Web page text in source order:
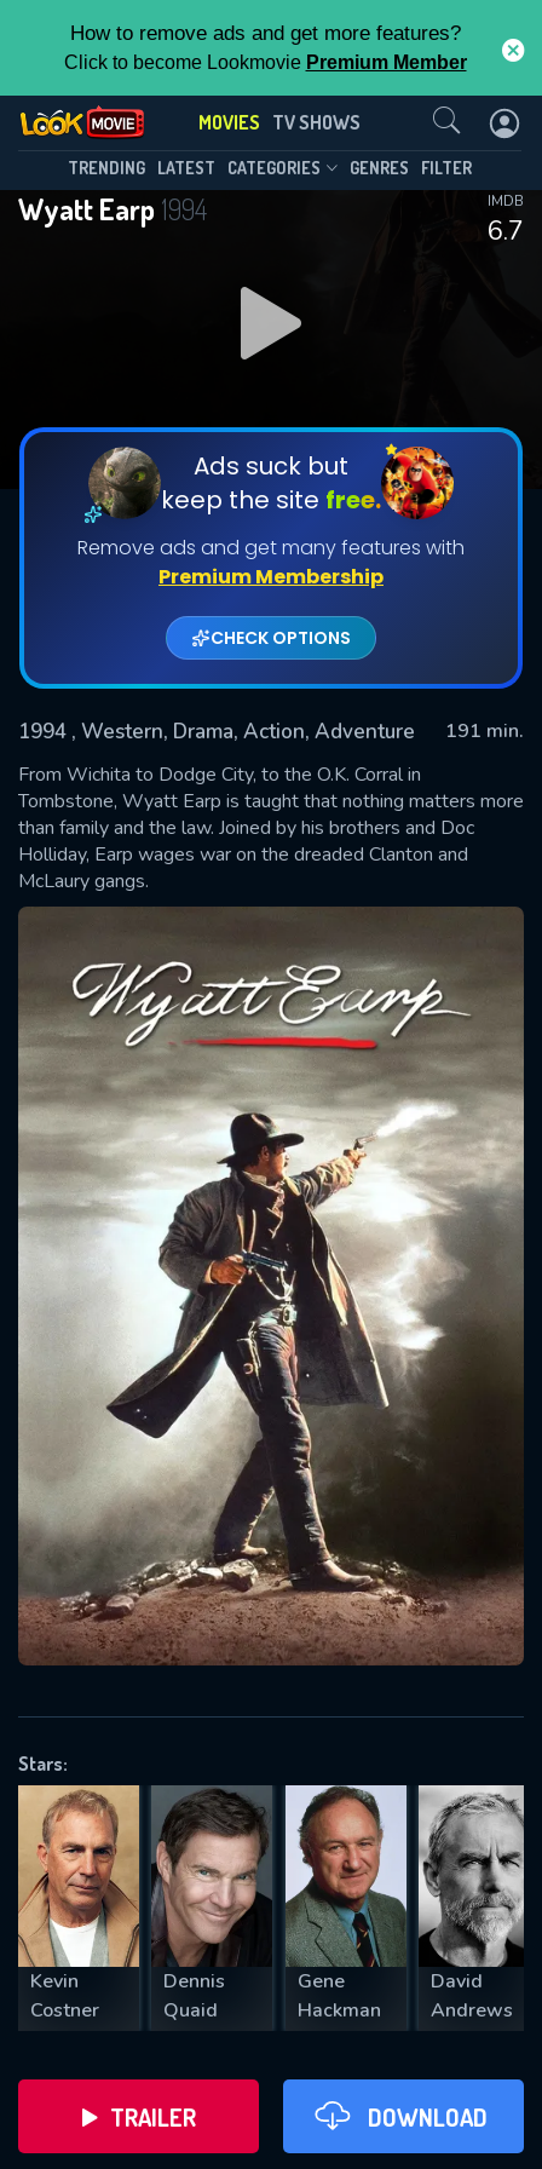
How to remove ads and get more features?
Click to become Lookmovie Premium Member
MOVIES TV SHOWS
TRENDING LATEST CATEGORIES GENRES FILTER
Wyatt Earp1994
6.7
IMDB
Ads suck but
keep the site free.
Remove ads and get many features with
Premium Membership
CHECK OPTIONS
1994 , Western, Drama, Action, Adventure
191 min.
From Wichita to Dodge City, to the O.K. Corral in
Tombstone, Wyatt Earp is taught that nothing matters more
than family and the law. Joined by his brothers and Doc
Holliday, Earp wages war on the dreaded Clanton and
McLaury gangs.
Stars:
Kevin
Costner
Dennis
Quaid
Gene
Hackman
David
Andrews
TRAILER DOWNLOAD
Contact Us
SUBMIT
Message successfully sent. We
will take a look.
CONTACT US
Please fill all fields.
SUBJECT IS REQUIRED
VALID EMAIL REQUIRED
REQUIRED MINIMUM 5 SYMBOLS
SUBMIT